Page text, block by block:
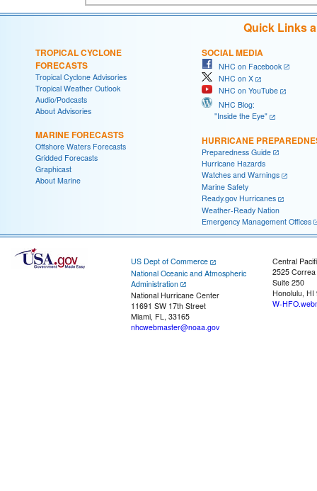
Quick Links
TROPICAL CYCLONE
FORECASTS
Tropical Cyclone Advisories
Tropical Weather Outlook
Audio/Podcasts
About Advisories
MARINE FORECASTS
Offshore Waters Forecasts
Gridded Forecasts
Graphicast
About Marine
SOCIAL MEDIA
NHC on Facebook
NHC on X
NHC on YouTube
NHC Blog:
"Inside the Eye"
HURRICANE
Preparedness Guide
Hurricane Hazards
Watches and Warnings
Marine Safety
Ready.gov Hurricanes
Weather-Ready Nation
Emergency Management Offices
US Dept of Commerce
National Oceanic and Atmospheric
Administration
National Hurricane Center
11691 SW 17th Street
Miami, FL, 33165
nhcwebmaster@noaa.gov
Central
2525
Suite 250
Honolulu, HI
W-